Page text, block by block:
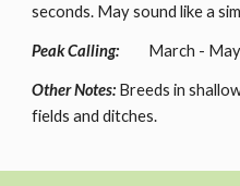
seconds. May sound like a
Peak Calling: March - May
Other Notes: Breeds in
fields and ditches.